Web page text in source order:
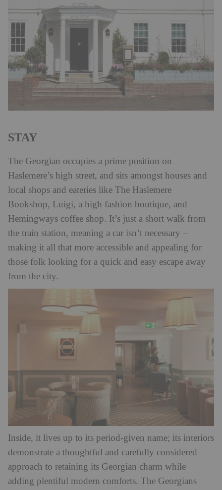
STAY
The Georgian occupies a prime position on
Haslemere’s high street, and sits amongst houses and
local shops and eateries like The Haslemere
Bookshop, Luigi, a high fashion boutique, and
Hemingways coffee shop. It’s just a short walk from
the train station, meaning a car isn’t necessary –
making it all that more accessible and appealing for
those folk looking for a quick and easy escape away
from the city.
Inside, it lives up to its period-given name; its interiors
demonstrate a thoughtful and carefully considered
approach to retaining its Georgian charm while
adding plentiful modern comforts. The Georgians